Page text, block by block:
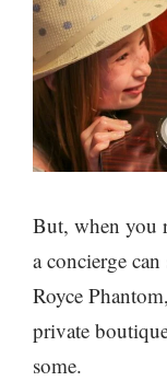
But, when you
a concierge
Royce
private
some.